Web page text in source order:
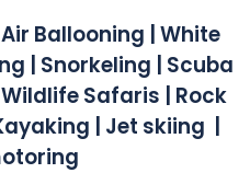
Ballooning | White
| Snorkeling | Scuba
Safaris | Rock
| Jet skiing |